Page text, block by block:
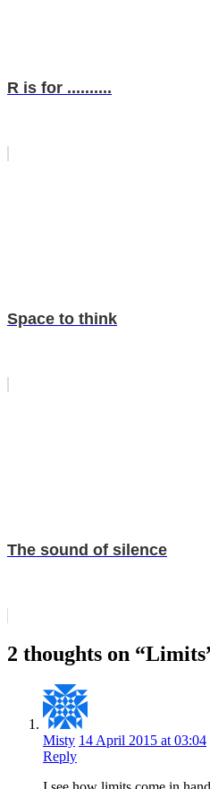
R is for ..........
Space to think
The sound of silence
2 thoughts on
Misty 14 April 2015 at 03:04
Reply